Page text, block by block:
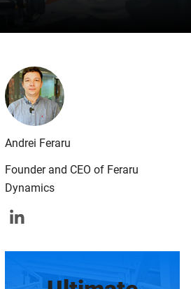
Andrei Feraru
Founder and CEO of Feraru
Dynamics